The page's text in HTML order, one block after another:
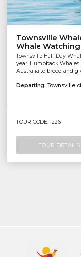
Townsville
Whale Watching
Townsville Half Day
year, Humpback
Australia to breed and
Departing: Townsville
TOUR CODE: 1226
TOUR DETAILS